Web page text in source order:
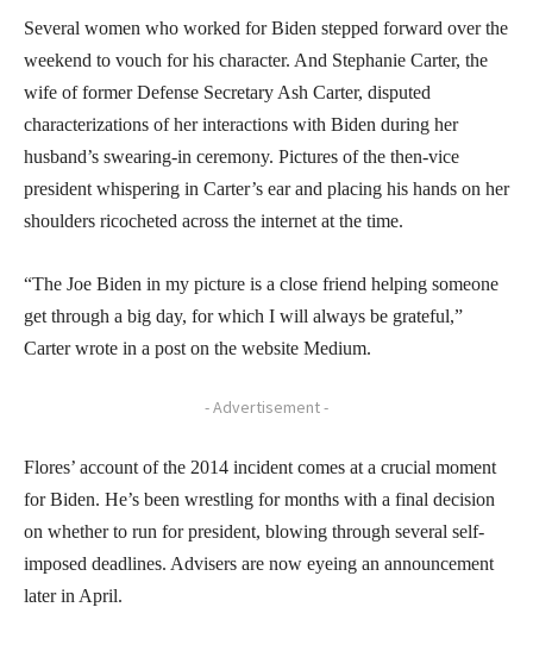
Several women who worked for Biden stepped forward over the
weekend to vouch for his character. And Stephanie Carter, the
wife of former Defense Secretary Ash Carter, disputed
characterizations of her interactions with Biden during her
husband’s swearing-in ceremony. Pictures of the then-vice
president whispering in Carter’s ear and placing his hands on her
shoulders ricocheted across the internet at the time.
“The Joe Biden in my picture is a close friend helping someone
get through a big day, for which I will always be grateful,”
Carter wrote in a post on the website Medium.
- Advertisement -
Flores’ account of the 2014 incident comes at a crucial moment
for Biden. He’s been wrestling for months with a final decision
on whether to run for president, blowing through several self-
imposed deadlines. Advisers are now eyeing an announcement
later in April.